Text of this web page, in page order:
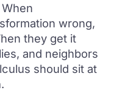
wrong,
they get it
and neighbors
should sit at